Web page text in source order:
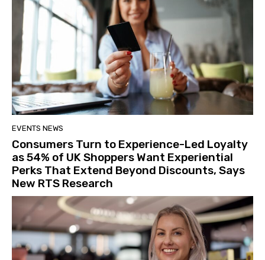
EVENTS NEWS
Consumers Turn to Experience-Led Loyalty
as 54% of UK Shoppers Want Experiential
Perks That Extend Beyond Discounts, Says
New RTS Research